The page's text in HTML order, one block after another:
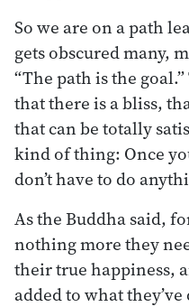
So we are on a path
gets obscured many,
“The path is the
that there is a bliss,
that can be totally
kind of thing: Once
don’t have to do
As the Buddha said,
nothing more they
their true happiness,
added to what they’ve